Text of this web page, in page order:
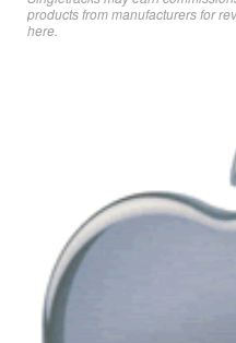
products from manufacturers for
here